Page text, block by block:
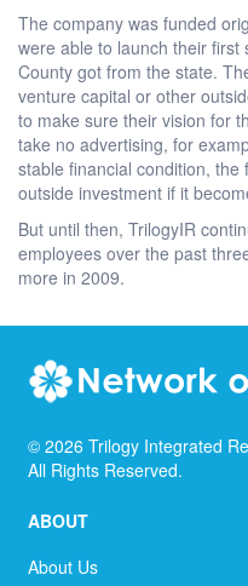
The company was funded
were able to launch their
County got from the state.
venture capital or other
to make sure their vision for
take no advertising, for
stable financial condition,
outside investment if it
But until then, TrilogyIR
employees over the past
more in 2009.
© 2026 Trilogy Integrated
All Rights Reserved.
ABOUT
About Us